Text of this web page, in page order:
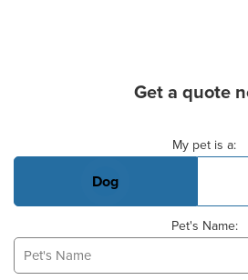
Get a quote
My pet is a:
Dog
Pet's Name: